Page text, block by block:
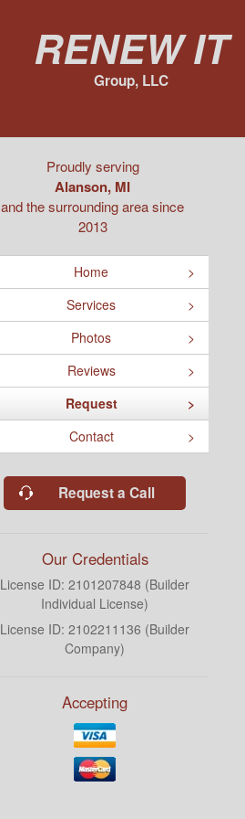
Renew It
Group, LLC
Proudly serving
Alanson, MI
and the surrounding area since
2013
Home
Services
Photos
Reviews
Request
Contact
Request a Call
Our Credentials
License ID: 2101207848 (Builder
Individual License)
License ID: 2102211136 (Builder
Company)
Accepting